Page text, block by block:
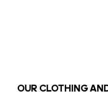
OUR CLOTHING